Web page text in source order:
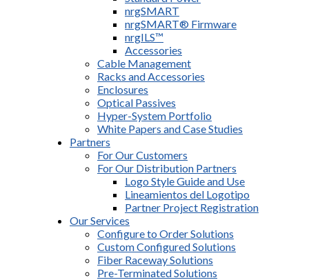
nrgSMART
nrgSMART® Firmware
nrgILS™
Accessories
Cable Management
Racks and Accessories
Enclosures
Optical Passives
Hyper-System Portfolio
White Papers and Case Studies
Partners
For Our Customers
For Our Distribution Partners
Logo Style Guide and Use
Lineamientos del Logotipo
Partner Project Registration
Our Services
Configure to Order Solutions
Custom Configured Solutions
Fiber Raceway Solutions
Pre-Terminated Solutions